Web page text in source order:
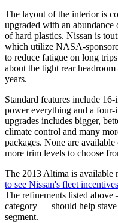
The layout of the interior is
upgraded with an
of hard plastics. Nissan is
which utilize NASA-
to reduce fatigue on long
about the tight rear
years.
Standard features include
power everything and a
upgrades includes bigger,
climate control and many
packages. None are
more trim levels to choose
The 2013 Altima is available
to see Nissan's fleet incentives
The refinements listed
category — should help
segment.